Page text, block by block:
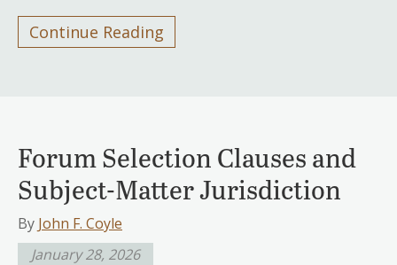
Continue Reading
Forum Selection Clauses and
Subject-Matter Jurisdiction
By John F. Coyle
January 28, 2026